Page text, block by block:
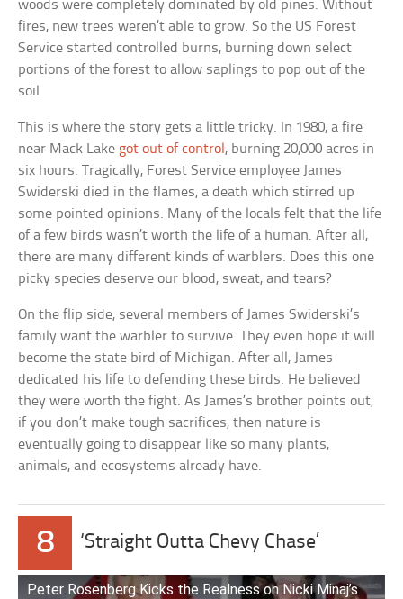
woods were completely dominated by old pines. Without
fires, new trees weren’t able to grow. So the US Forest
Service started controlled burns, burning down select
portions of the forest to allow saplings to pop out of the
soil.
This is where the story gets a little tricky. In 1980, a fire
near Mack Lake got out of control , burning 20,000 acres in
six hours. Tragically, Forest Service employee James
Swiderski died in the flames, a death which stirred up
some pointed opinions. Many of the locals felt that the life
of a few birds wasn’t worth the life of a human. After all,
there are many different kinds of warblers. Does this one
picky species deserve our blood, sweat, and tears?
On the flip side, several members of James Swiderski’s
family want the warbler to survive. They even hope it will
become the state bird of Michigan. After all, James
dedicated his life to defending these birds. He believed
they were worth the fight. As James’s brother points out,
if you don’t make tough sacrifices, then nature is
eventually going to disappear like so many plants,
animals, and ecosystems already have.
8 ‘Straight Outta Chevy Chase’
Peter Rosenberg Kicks the Realness on Nicki Minaj’s